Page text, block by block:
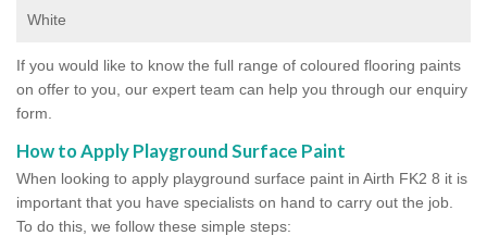
White
If you would like to know the full range of coloured flooring paints
on offer to you, our expert team can help you through our enquiry
form.
How to Apply Playground Surface Paint
When looking to apply playground surface paint in Airth FK2 8 it is
important that you have specialists on hand to carry out the job.
To do this, we follow these simple steps: